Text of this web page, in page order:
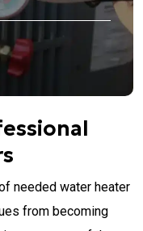
needed water heater
from becoming